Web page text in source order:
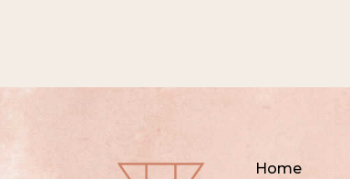
Home